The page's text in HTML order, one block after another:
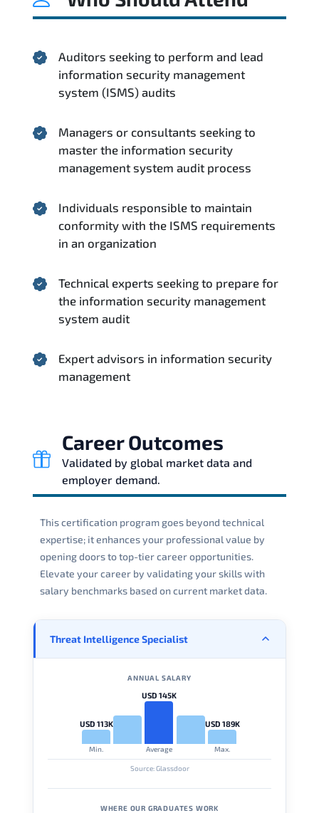
Auditors seeking to perform and lead
information security management
system (ISMS) audits
Managers or consultants seeking to
master the information security
management system audit process
Individuals responsible to maintain
conformity with the ISMS requirements
in an organization
Technical experts seeking to prepare for
the information security management
system audit
Expert advisors in information security
management
Career Outcomes
Validated by global market data and
employer demand.
This certification program goes beyond technical
expertise; it enhances your professional value by
opening doors to top-tier career opportunities.
Elevate your career by validating your skills with
salary benchmarks based on current market data.
Threat Intelligence Specialist
ANNUAL SALARY
USD 113K
Min.
USD 145K
Average
USD 189K
Max.
Source: Glassdoor
WHERE OUR GRADUATES WORK